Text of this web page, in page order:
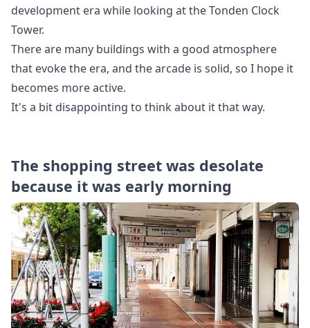
development era while looking at the Tonden Clock
Tower.
There are many buildings with a good atmosphere
that evoke the era, and the arcade is solid, so I hope it
becomes more active.
It's a bit disappointing to think about it that way.
The shopping street was desolate
because it was early morning